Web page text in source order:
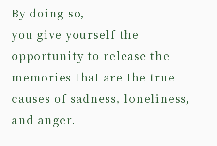
By doing so,
you give yourself the
opportunity to release the
memories that are the true
causes of sadness, loneliness,
and anger.